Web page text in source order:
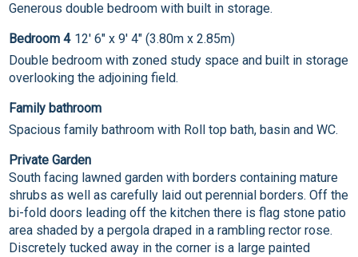
Generous double bedroom with built in storage.
Bedroom 4 12' 6" x 9' 4" (3.80m x 2.85m)
Double bedroom with zoned study space and built in storage
overlooking the adjoining field.
Family bathroom
Spacious family bathroom with Roll top bath, basin and WC.
Private Garden
South facing lawned garden with borders containing mature
shrubs as well as carefully laid out perennial borders. Off the
bi-fold doors leading off the kitchen there is flag stone patio
area shaded by a pergola draped in a rambling rector rose.
Discretely tucked away in the corner is a large painted